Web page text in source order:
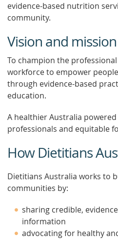
evidence-based nutrition
community.
Vision and mission
To champion the
workforce to empower
through evidence-based
education.
A healthier Australia
professionals and equitable
How Dietitians
Dietitians Australia works to
communities by:
sharing credible,
information
advocating for healthy